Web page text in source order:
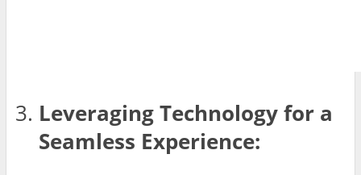
Leveraging Technology for a
Seamless Experience: